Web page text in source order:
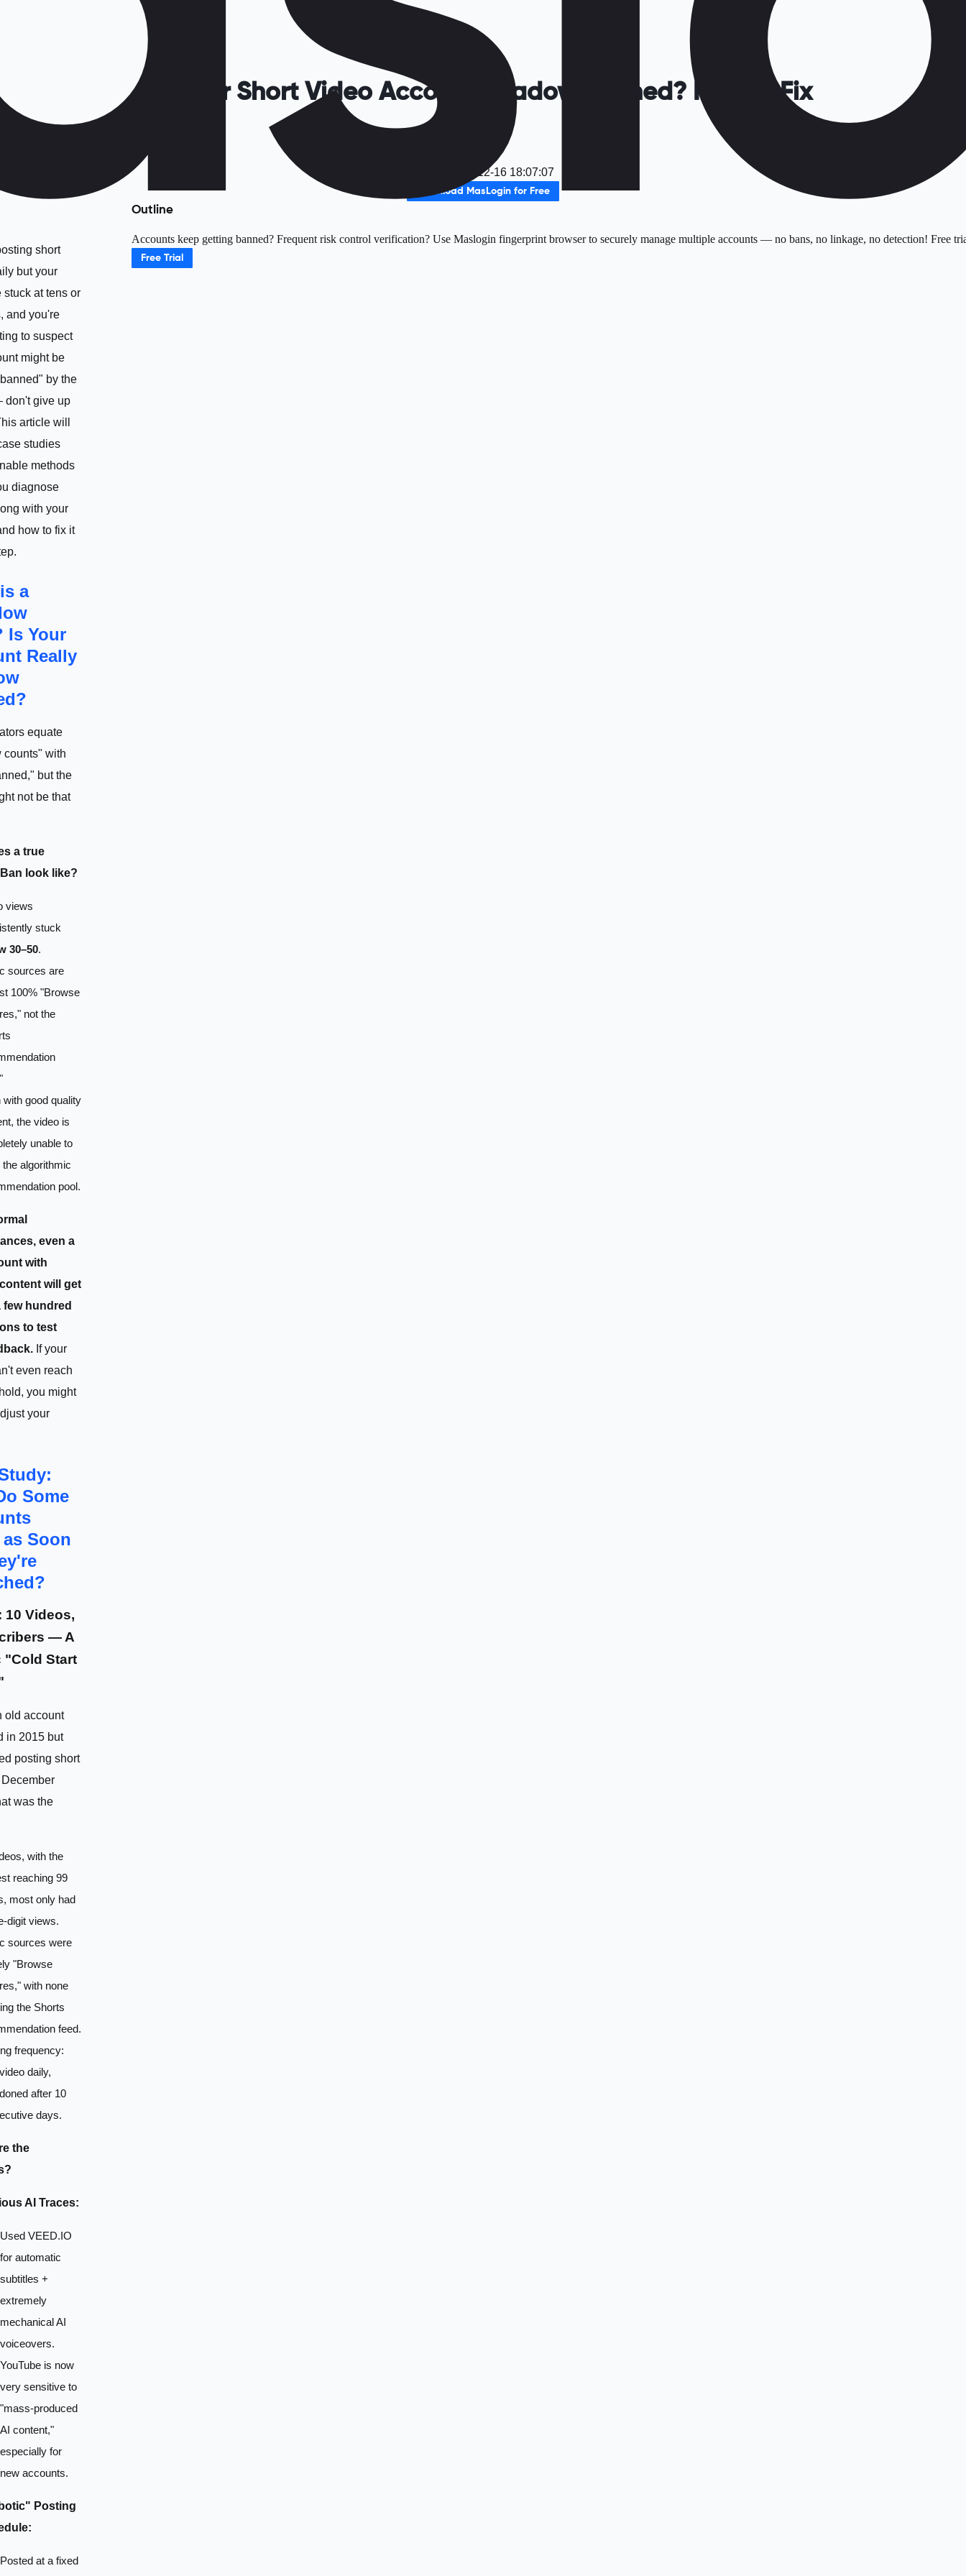
Is Your Short Video Account Shadow Banned? How to Fix
2025-12-16 18:07:07
Download MasLogin for Free
short
but your
stuck at tens or
and you're
to suspect
might be
by the
don't give up
article will
studies
methods
diagnose
with your
how to fix it
a
Is Your
Really
equate
counts" with
but the
not be that
a true
look like?
views
stuck
30–50.
sources are
100% "Browse
not the
with good quality
the video is
unable to
the algorithmic
pool.
even a
with
will get
few hundred
to test
If your
even reach
you might
your
Some
Soon
10 Videos,
— A
"Cold Start
old account
in 2015 but
posting short
was the
with the
reaching 99
most only had
digit views.
sources were
"Browse
with none
the Shorts
feed.
frequency:
daily,
after 10
days.
the
AI Traces:
Used VEED.IO
for automatic
subtitles +
extremely
mechanical AI
voiceovers.
YouTube is now
very sensitive to
"mass-produced
AI content,"
especially for
new accounts.
Posting
Posted at a fixed
Outline
Accounts keep getting banned? Frequent risk control verification? Use Maslogin fingerprint browser to securely manage multiple accounts — no bans, no linkage, no detection! Free
Free Trial